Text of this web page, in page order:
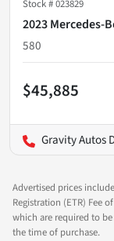
Stock #023829
2023 Mercedes-
580
$45,885
Gravity Autos
Advertised prices
Registration (ETR) Fee
which are required to
the time of purchase.